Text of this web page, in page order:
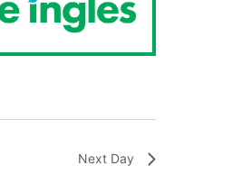
Next Day